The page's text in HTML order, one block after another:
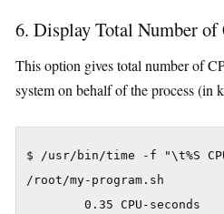
6. Display Total Number of
This option gives total number of
system on behalf of the process (in
$ /usr/bin/time -f "\t%S
/root/my-program.sh